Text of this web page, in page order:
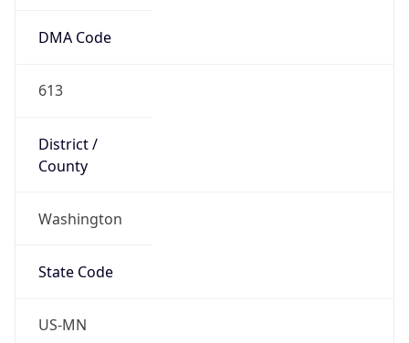
DMA Code
613
District /
County
Washington
State Code
US-MN